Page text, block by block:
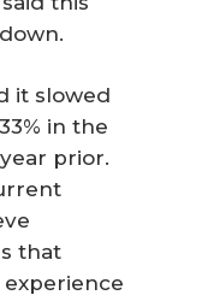
it slowed
in the
prior.
that